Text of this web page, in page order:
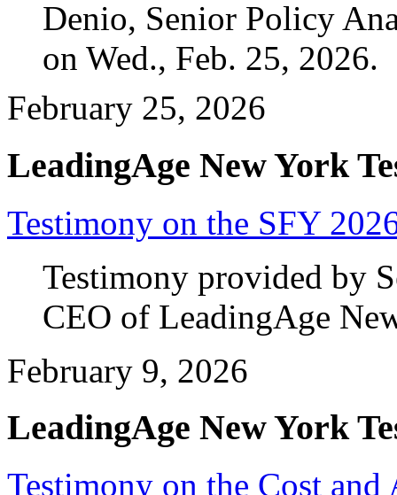
Denio, Senior Policy
on Wed., Feb. 25, 2026.
February 25, 2026
LeadingAge New York
Testimony on the SFY
Testimony provided by
CEO of LeadingAge
February 9, 2026
LeadingAge New York
Testimony on the Cost